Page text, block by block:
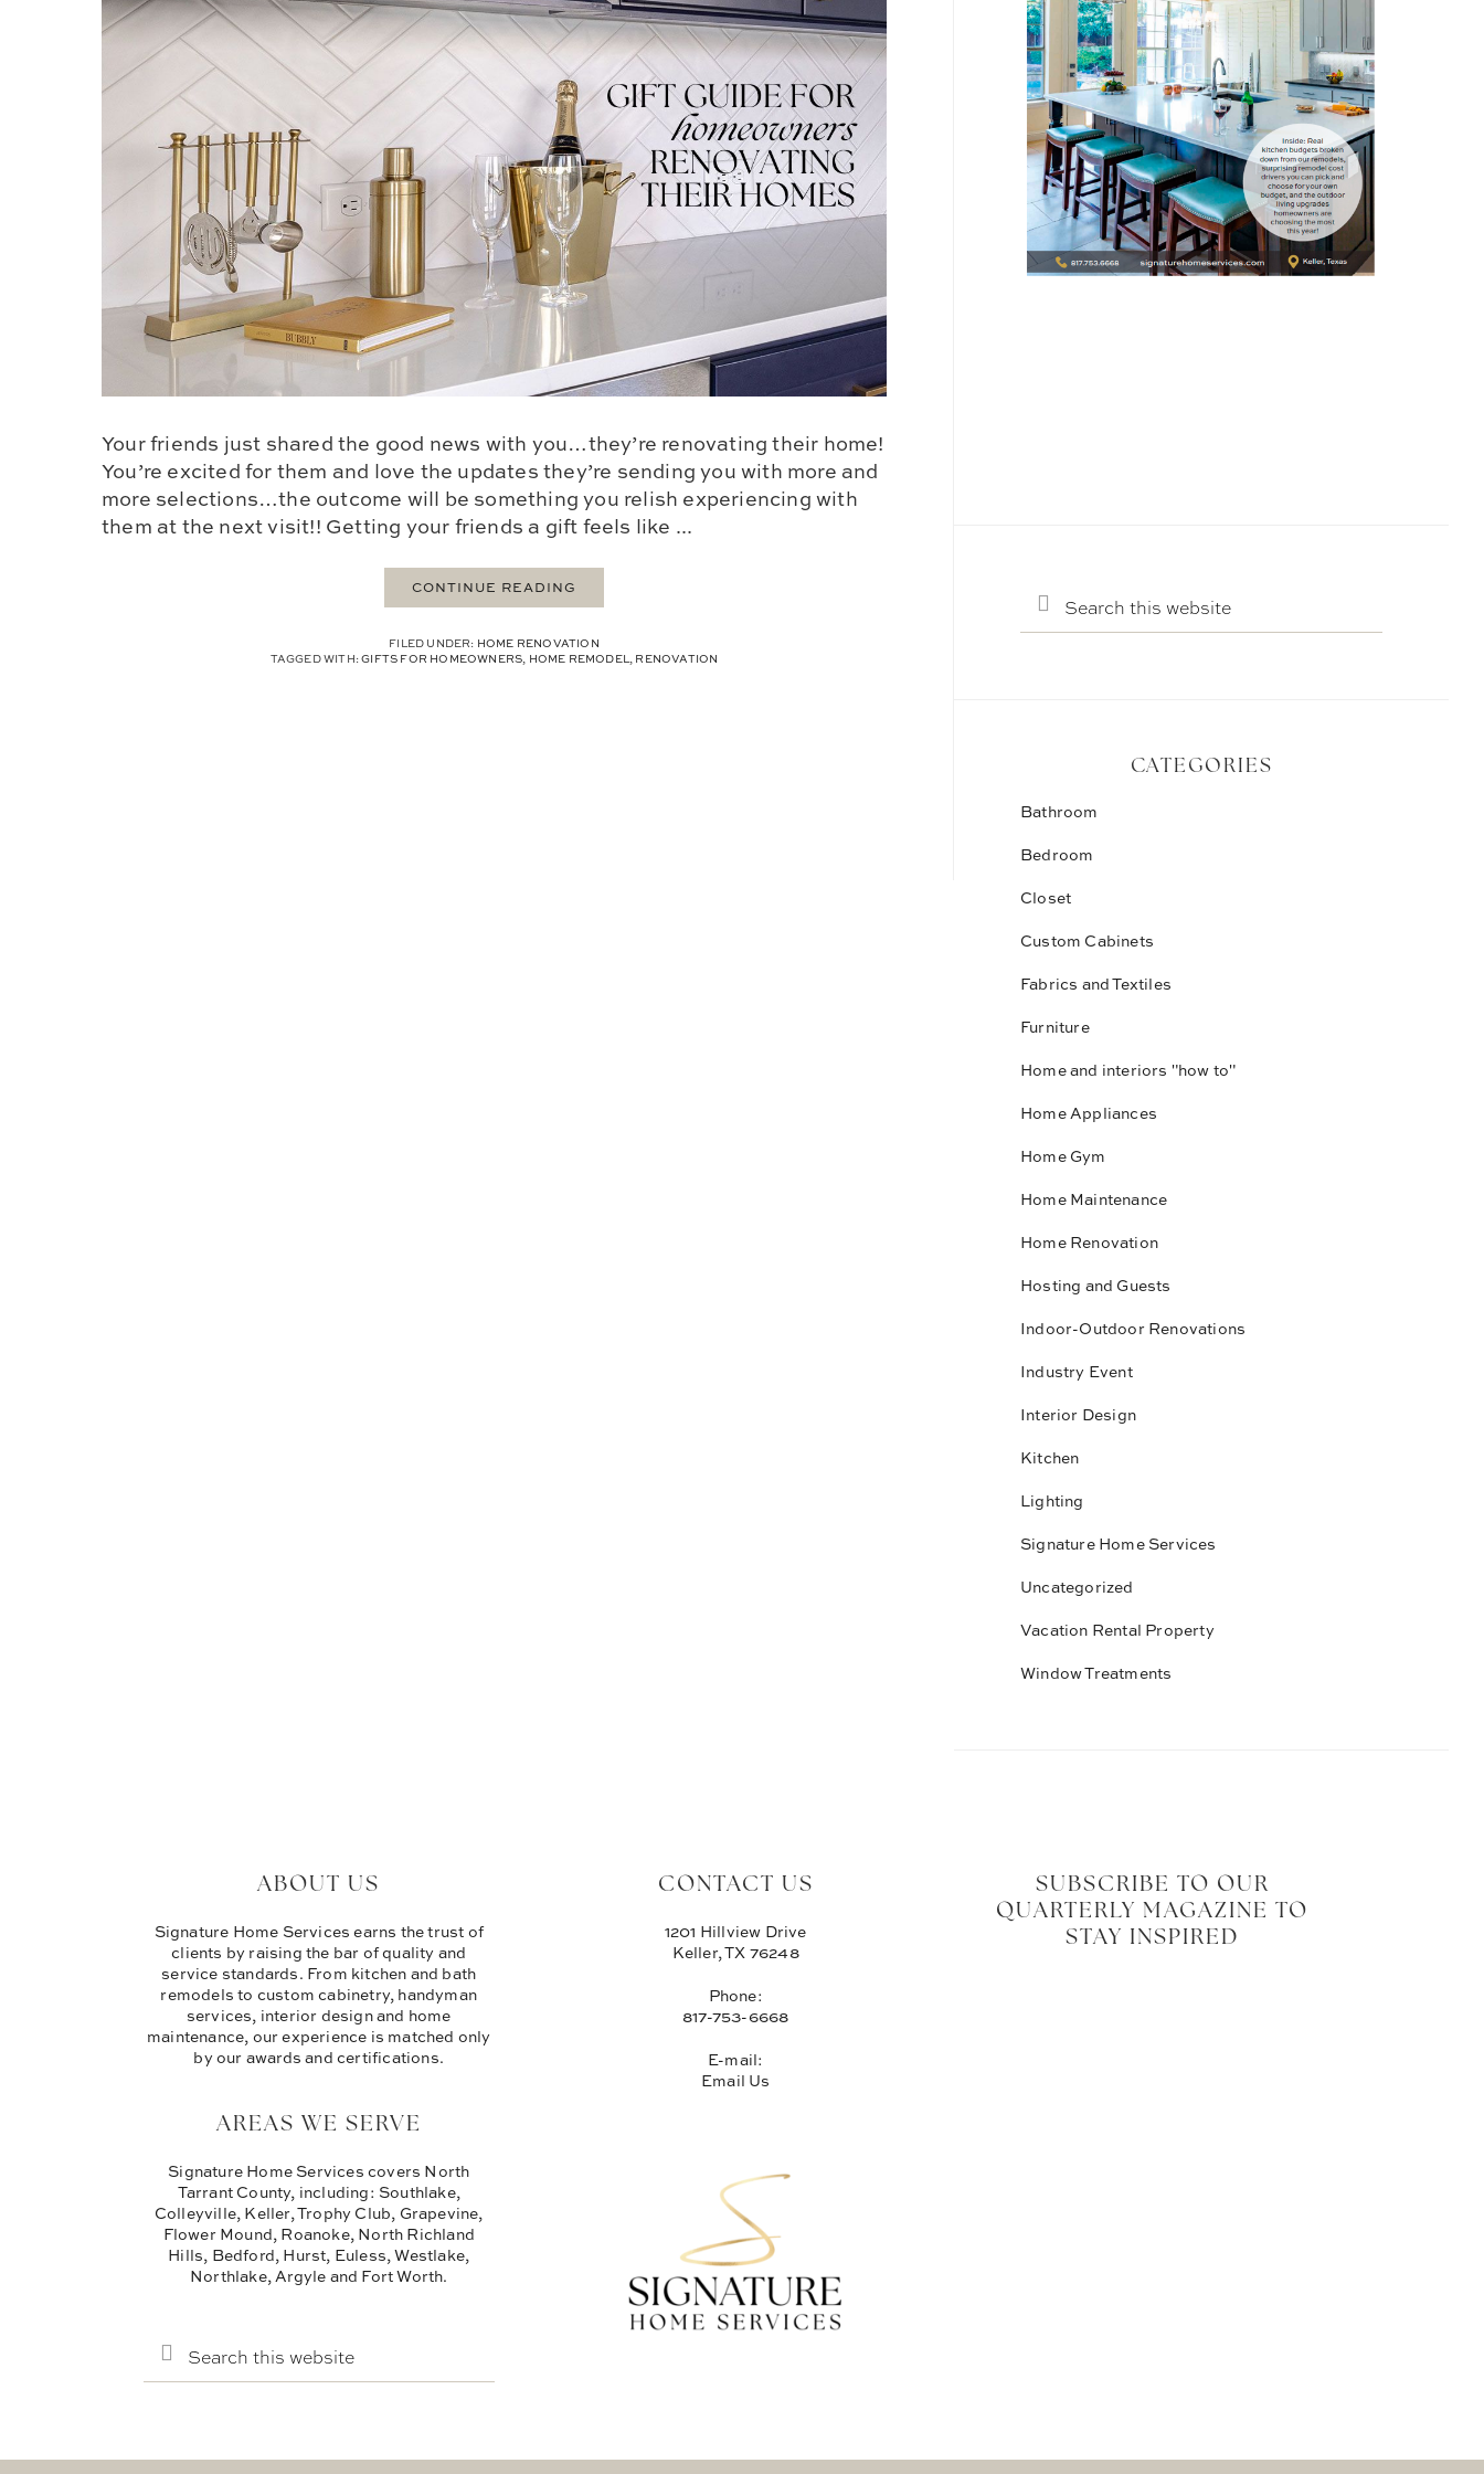
Your friends just shared the good news with you…they’re renovating their home!
You’re excited for them and love the updates they’re sending you with more and
more selections…the outcome will be something you relish experiencing with
them at the next visit!! Getting your friends a gift feels like ...
CONTINUE READING
FILED UNDER: HOME RENOVATION
TAGGED WITH:GIFTS FOR HOMEOWNERS, HOME REMODEL, RENOVATION
Search
this
website
CATEGORIES
Bathroom
Bedroom
Closet
Custom Cabinets
Fabrics and Textiles
Furniture
Home and interiors "how to"
Home Appliances
Home Gym
Home Maintenance
Home Renovation
Hosting and Guests
Indoor-Outdoor Renovations
Industry Event
Interior Design
Kitchen
Lighting
Signature Home Services
Uncategorized
Vacation Rental Property
Window Treatments
ABOUT US
Signature Home Services earns the trust of
clients by raising the bar of quality and
service standards. From kitchen and bath
remodels to custom cabinetry, handyman
services, interior design and home
maintenance, our experience is matched only
by our awards and certifications.
AREAS WE SERVE
Signature Home Services covers North
Tarrant County, including: Southlake,
Colleyville, Keller, Trophy Club, Grapevine,
Flower Mound, Roanoke, North Richland
Hills, Bedford, Hurst, Euless, Westlake,
Northlake, Argyle and Fort Worth.
SEARCH
THIS
WEBSITE
CONTACT US
1201 Hillview Drive
Keller, TX 76248
Phone:
817-753-6668
E-mail:
Email Us
SUBSCRIBE TO OUR
QUARTERLY MAGAZINE TO
STAY INSPIRED